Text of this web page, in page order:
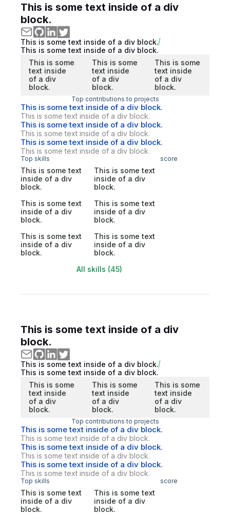
This is some text inside of a div
block.
This is some text inside of a div block.
This is some text inside of a div block.
This is some
text inside
of a div
block.
This is some
text inside
of a div
block.
This is some
text inside
of a div
block.
Top contributions to projects
This is some text inside of a div block.
This is some text inside of a div block.
This is some text inside of a div block.
This is some text inside of a div block.
This is some text inside of a div block.
This is some text inside of a div block.
Top skills score
This is some text
inside of a div
block.
This is some text
inside of a div
block.
This is some text
inside of a div
block.
This is some text
inside of a div
block.
This is some text
inside of a div
block.
This is some text
inside of a div
block.
All skills (45)
This is some text inside of a div
block.
This is some text inside of a div block.
This is some text inside of a div block.
This is some
text inside
of a div
block.
This is some
text inside
of a div
block.
This is some
text inside
of a div
block.
Top contributions to projects
This is some text inside of a div block.
This is some text inside of a div block.
This is some text inside of a div block.
This is some text inside of a div block.
This is some text inside of a div block.
This is some text inside of a div block.
Top skills score
This is some text
inside of a div
block.
This is some text
inside of a div
block.